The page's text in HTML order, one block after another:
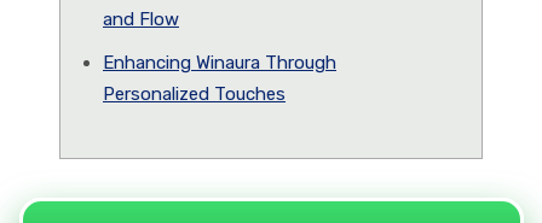
and Flow
Enhancing Winaura Through
Personalized Touches